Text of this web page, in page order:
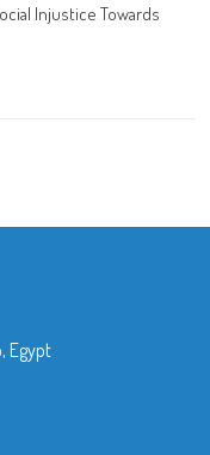
Injustice Towards
Egypt